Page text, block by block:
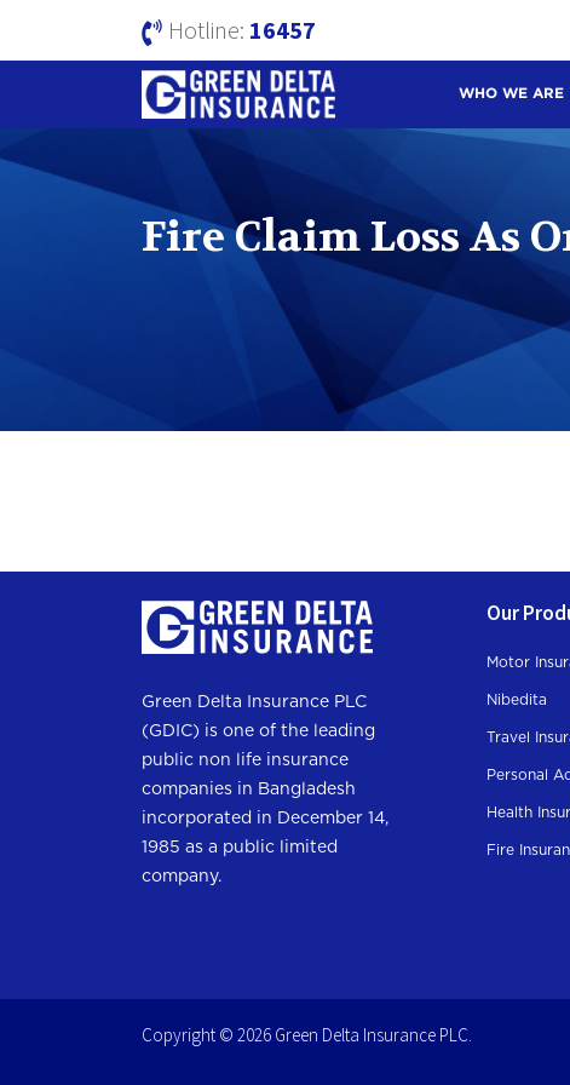
Hotline: 16457
WHO WE ARE
Fire Claim Loss As
Green Delta Insurance PLC
(GDIC) is one of the leading
public non life insurance
companies in Bangladesh
incorporated in December 14,
1985 as a public limited
company.
Our
Motor
Nibedita
Travel
Personal
Health
Fire
Copyright © 2026 Green Delta Insurance PLC.